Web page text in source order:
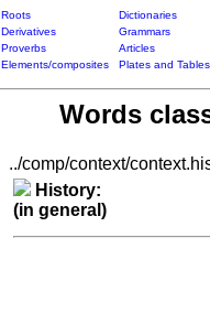
Roots
Dictionaries
Derivatives
Grammars
Proverbs
Articles
Elements/composites Plates and Tables
Words
../comp/context/
History:
(in general)